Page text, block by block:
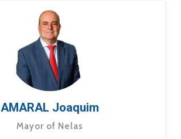
AMARAL Joaquim
Mayor of Nelas